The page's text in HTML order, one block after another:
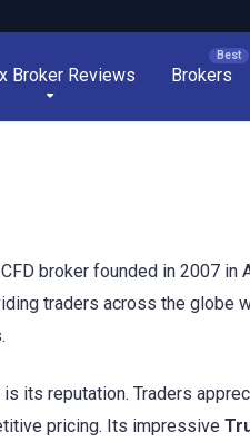
Broker Reviews Brokers
broker founded in 2007 in
traders across the globe
its reputation. Traders
pricing. Its impressive